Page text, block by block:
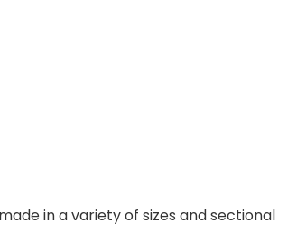
in a variety of sizes and sectional